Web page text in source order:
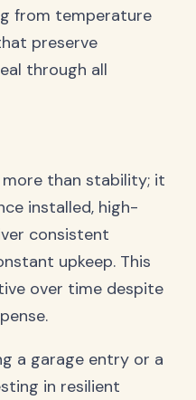
from temperature
preserve
through all
than stability; it
installed, high-
consistent
upkeep. This
over time despite
a garage entry or a
in resilient